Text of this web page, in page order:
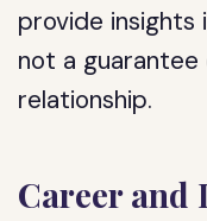
provide
not a guarantee
relationship.
Career and